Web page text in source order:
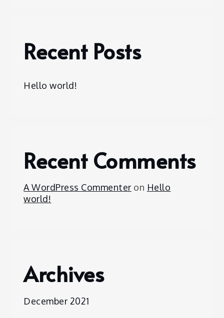
Recent Posts
Hello world!
Recent Comments
A WordPress Commenter on Hello
world!
Archives
December 2021